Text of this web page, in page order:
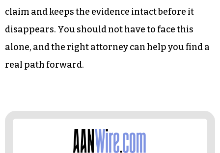
claim and keeps the evidence intact before it
disappears. You should not have to face this
alone, and the right attorney can help you find a
real path forward.